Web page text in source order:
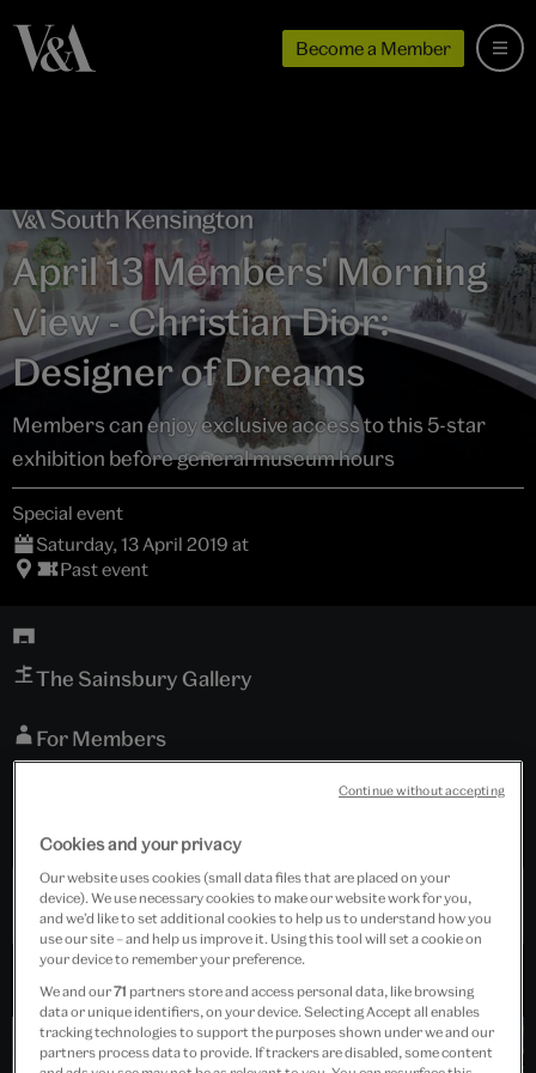
Become a Member
April 13 Members' Morning
View - Christian Dior:
Designer of Dreams
Members can enjoy exclusive access to this 5-star
exhibition before general museum hours
Special event
Saturday, 13 April 2019 at
Past event
The Sainsbury Gallery
For Members
Event is for members only.
Past Event
Cookies and your privacy
Our website uses cookies (small data files that are placed on your
device). We use necessary cookies to make our website work for you,
and we’d like to set additional cookies to help us to understand how you
use our site – and help us improve it. Using this tool will set a cookie on
your device to remember your preference.
We and our71 partners store and access personal data, like browsing
data or unique identifiers, on your device. Selecting Accept all enables
tracking technologies to support the purposes shown under we and our
partners process data to provide. If trackers are disabled, some content
Continue without accepting